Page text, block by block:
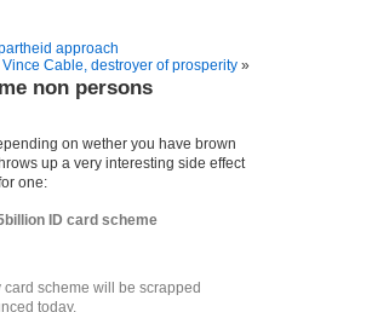
approach
Vince Cable, destroyer of prosperity »
non persons
on wether you have brown
up a very interesting side effect
one:
ID card scheme
scheme will be scrapped
today.